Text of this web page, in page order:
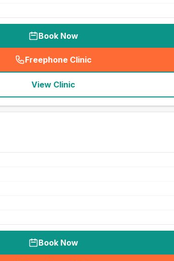
Book Now
Freephone Clinic
(seo_lab_card_freephone
View Clinic
Book Now